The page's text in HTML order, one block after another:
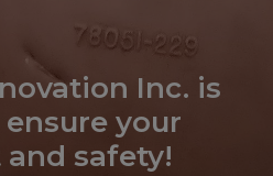
Inc. is
your
safety!